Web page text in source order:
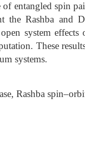
entangled spin
the Rashba and
system
These
systems.
Rashba